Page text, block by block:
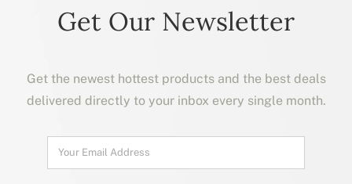
Get Our Newsletter
Get the newest hottest products and the best deals
delivered directly to your inbox every single month.